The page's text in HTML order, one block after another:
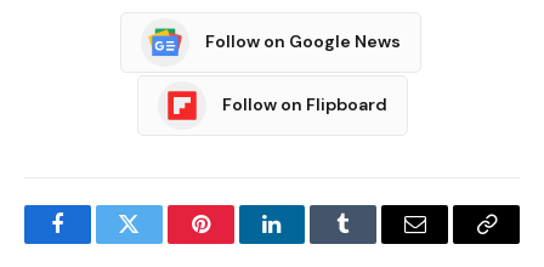
Follow on Google News
Follow on Flipboard
FacebookTwitter PinterestLinkedInTumblr Email
Copy